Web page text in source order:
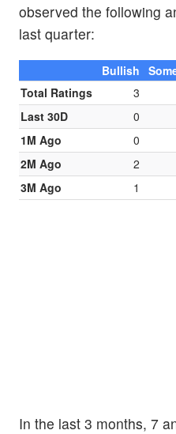
observed the following
last quarter:
Bullish
Total Ratings
3
Last 30D
0
1M Ago
0
2M Ago
2
3M Ago
1
In the last 3 months, 7